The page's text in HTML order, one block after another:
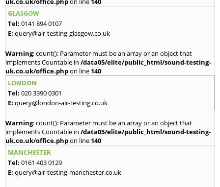
GLASGOW
Tel: 0141 894 0107
E: query@air-testing-glasgow.co.uk
Warning: count(): Parameter must be an array or an object that
implements Countable in /data05/elite/public_html/sound-testing-
uk.co.uk/office.phpon line 140
LONDON
Tel: 020 3390 0301
E: query@london-air-testing.co.uk
Warning: count(): Parameter must be an array or an object that
implements Countable in /data05/elite/public_html/sound-testing-
uk.co.uk/office.phpon line 140
MANCHESTER
Tel: 0161 403 0129
E: query@air-testing-manchester.co.uk